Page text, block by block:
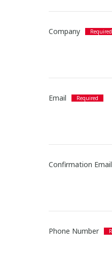
Company
Email
Confirmation Email
Phone Number